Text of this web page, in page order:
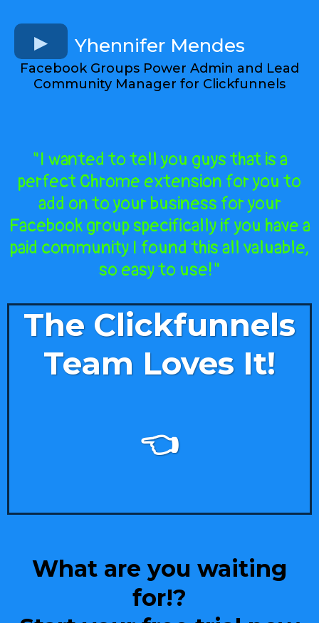
Yhennifer Mendes
Facebook Groups Power Admin and Lead
Community Manager for Clickfunnels
"I wanted to tell you guys that is a
perfect Chrome extension for you to
add on to your business for your
Facebook group specifically if you have a
paid community I found this all valuable,
so easy to use!"
The Clickfunnels
Team Loves It!
👈
What are you waiting
for!?